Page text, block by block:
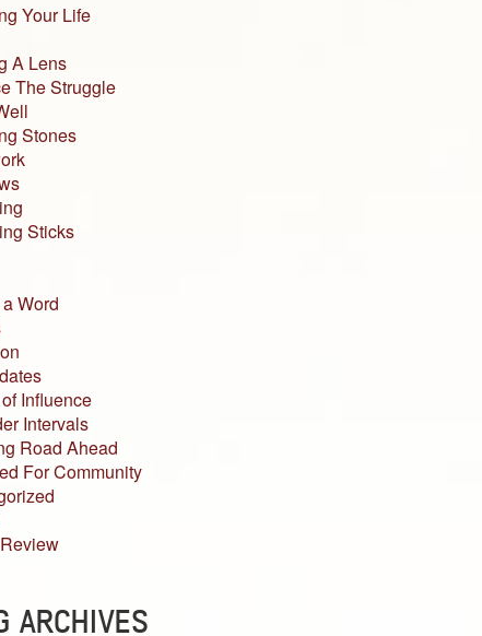
Your Life
A Lens
The Struggle
Stones
Sticks
Word
Influence
Intervals
Road Ahead
For Community
ARCHIVES